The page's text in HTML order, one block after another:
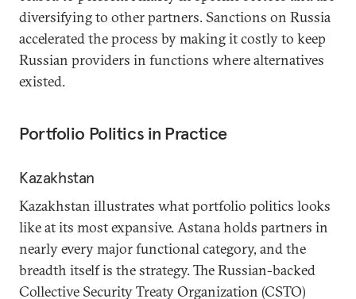
diversifying to other partners. Sanctions on Russia
accelerated the process by making it costly to keep
Russian providers in functions where alternatives
existed.
Portfolio Politics in Practice
Kazakhstan
Kazakhstan illustrates what portfolio politics looks
like at its most expansive. Astana holds partners in
nearly every major functional category, and the
breadth itself is the strategy. The Russian-backed
Collective Security Treaty Organization (CSTO)